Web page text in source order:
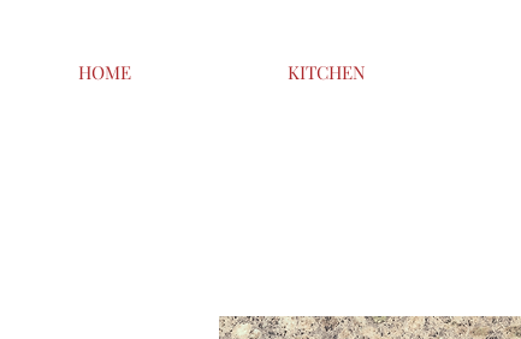
HOME KITCHEN